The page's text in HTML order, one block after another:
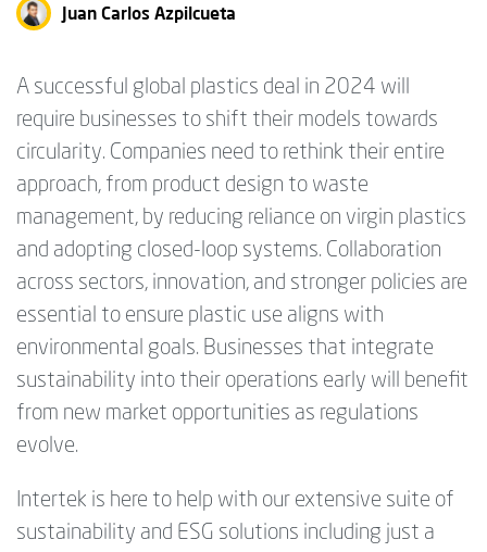
Juan Carlos Azpilcueta
A successful global plastics deal in 2024 will
require businesses to shift their models towards
circularity. Companies need to rethink their entire
approach, from product design to waste
management, by reducing reliance on virgin plastics
and adopting closed-loop systems. Collaboration
across sectors, innovation, and stronger policies are
essential to ensure plastic use aligns with
environmental goals. Businesses that integrate
sustainability into their operations early will benefit
from new market opportunities as regulations
evolve.
Intertek is here to help with our extensive suite of
sustainability and ESG solutions including just a